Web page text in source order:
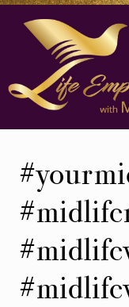
secondary
navigation
Life
Ann
Arbor,
Michigan